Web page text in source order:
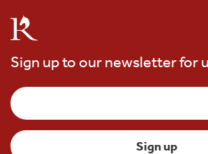
Sign up to our newsletter for